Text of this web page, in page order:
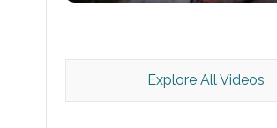
Kashmir Scan July 2026 e Magazine
Explore All Videos